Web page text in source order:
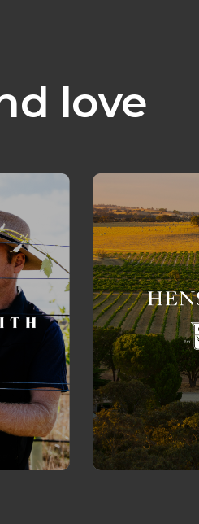
love